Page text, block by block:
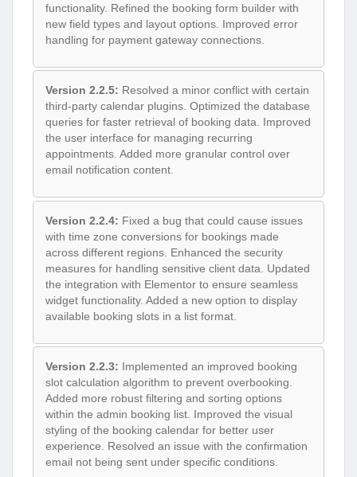
functionality. Refined the booking form builder with
new field types and layout options. Improved error
handling for payment gateway connections.
Version 2.2.5: Resolved a minor conflict with certain
third-party calendar plugins. Optimized the database
queries for faster retrieval of booking data. Improved
the user interface for managing recurring
appointments. Added more granular control over
email notification content.
Version 2.2.4: Fixed a bug that could cause issues
with time zone conversions for bookings made
across different regions. Enhanced the security
measures for handling sensitive client data. Updated
the integration with Elementor to ensure seamless
widget functionality. Added a new option to display
available booking slots in a list format.
Version 2.2.3: Implemented an improved booking
slot calculation algorithm to prevent overbooking.
Added more robust filtering and sorting options
within the admin booking list. Improved the visual
styling of the booking calendar for better user
experience. Resolved an issue with the confirmation
email not being sent under specific conditions.